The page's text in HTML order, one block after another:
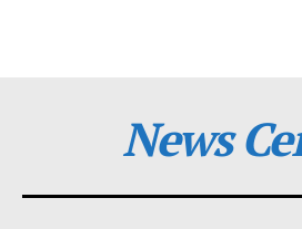
News